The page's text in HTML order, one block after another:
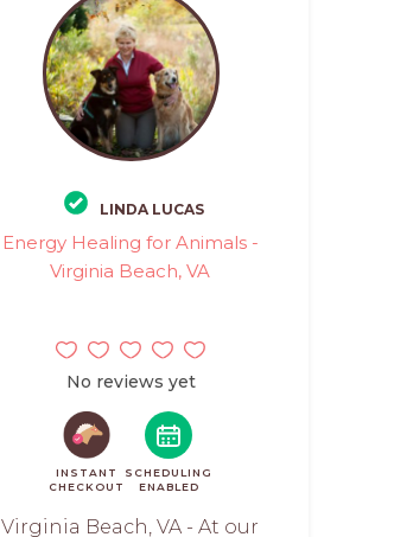
LINDA LUCAS
Energy Healing for Animals -
Virginia Beach, VA
No reviews yet
INSTANT
CHECKOUT
SCHEDULING
ENABLED
Virginia Beach, VA - At our